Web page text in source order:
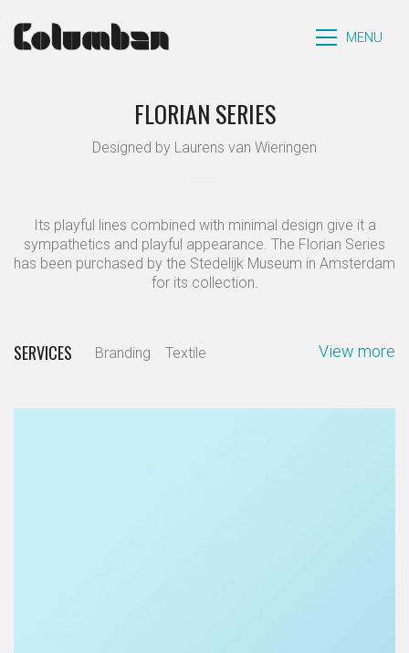
MENU
FLORIAN SERIES
Designed by Laurens van Wieringen
Its playful lines combined with minimal design give it a
sympathetics and playful appearance. The Florian Series
has been purchased by the Stedelijk Museum in Amsterdam
for its collection.
SERVICES Branding Textile View more